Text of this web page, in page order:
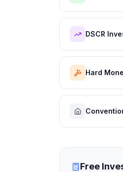
DSCR
Hard
Free